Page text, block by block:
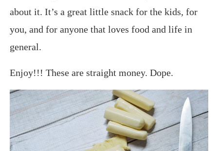
about it. It’s a great little snack for the kids, for
you, and for anyone that loves food and life in
general.
Enjoy!!! These are straight money. Dope.